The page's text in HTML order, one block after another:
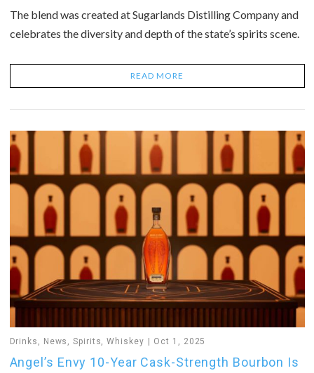
The blend was created at Sugarlands Distilling Company and
celebrates the diversity and depth of the state’s spirits scene.
READ MORE
Drinks , News ,Spirits,Whiskey Oct 1, 2025
Angel’s Envy 10-Year Cask-Strength Bourbon Is